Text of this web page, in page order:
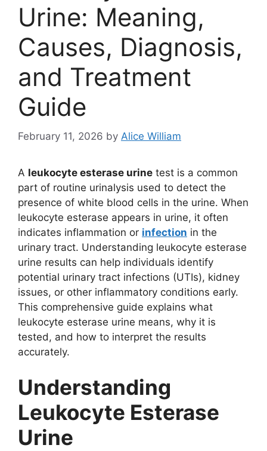
Urine: Meaning,
Causes, Diagnosis,
and Treatment
Guide
February 11, 2026 by Alice William
A leukocyte esterase urine test is a common
part of routine urinalysis used to detect the
presence of white blood cells in the urine. When
leukocyte esterase appears in urine, it often
indicates inflammation or infection in the
urinary tract. Understanding leukocyte esterase
urine results can help individuals identify
potential urinary tract infections (UTIs), kidney
issues, or other inflammatory conditions early.
This comprehensive guide explains what
leukocyte esterase urine means, why it is
tested, and how to interpret the results
accurately.
Understanding
Leukocyte Esterase
Urine